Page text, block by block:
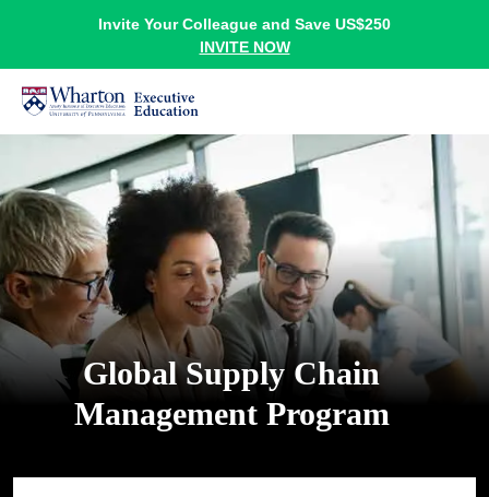
Invite Your Colleague and Save US$250
INVITE NOW
Global Supply Chain
Management Program